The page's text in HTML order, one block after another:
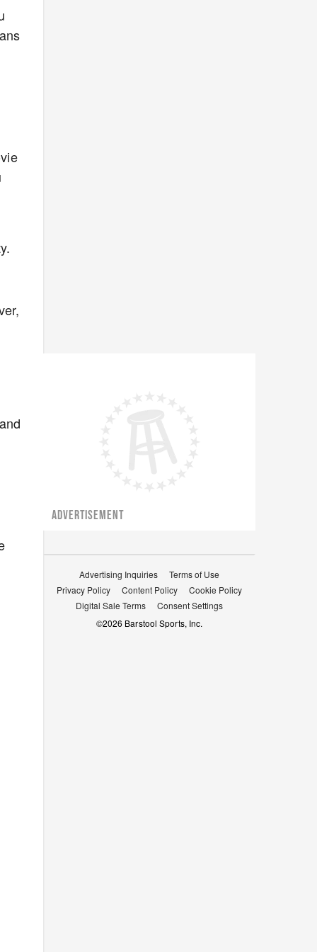
ADVERTISEMENT
Advertising Inquiries
Terms of Use
Privacy Policy
Content Policy
Cookie Policy
Digital Sale Terms
Consent Settings
©2026 Barstool Sports, Inc.